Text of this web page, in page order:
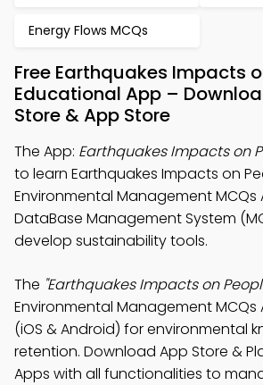
Energy Flows MCQs
Free Earthquakes Impacts
Educational App –
Store & App Store
The App: Earthquakes Impacts on
to learn Earthquakes Impacts on
Environmental Management MCQs
DataBase Management System
develop sustainability tools.
The "Earthquakes Impacts on
Environmental Management
(iOS & Android) for environmental
retention. Download App Store &
Apps with all functionalities to